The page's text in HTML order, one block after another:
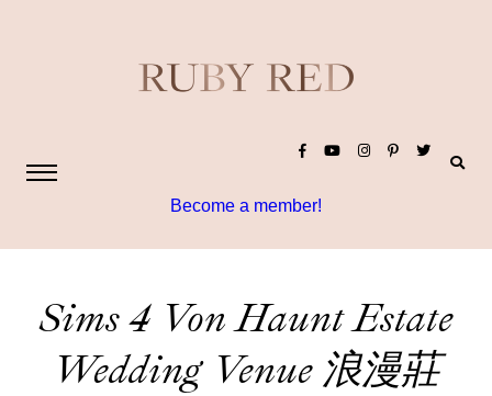
Become a member!
Sims 4 Von Haunt Estate
Wedding Venue 浪漫莊